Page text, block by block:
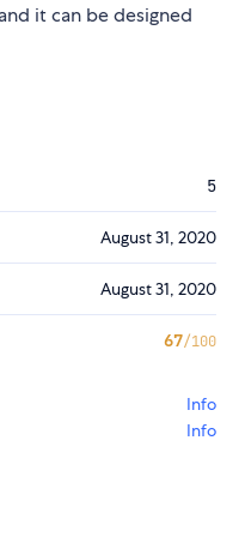
it can be designed
5
August 31, 2020
August 31, 2020
67/100
Info
Info